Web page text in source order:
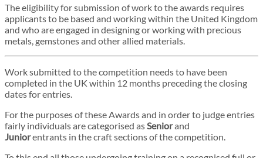
The eligibility for submission of work to the awards requires
applicants to be based and working within the United Kingdom
and who are engaged in designing or working with precious
metals, gemstones and other allied materials.
Work submitted to the competition needs to have been
completed in the UK within 12 months preceding the closing
dates for entries.
For the purposes of these Awards and in order to judge entries
fairly individuals are categorised asSeniorand
Juniorentrants in the craft sections of the competition.